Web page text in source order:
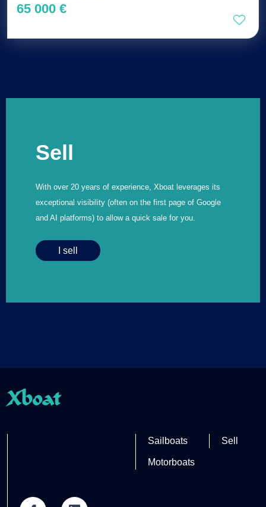
65 000 €
Sell
With over 20 years of experience, Xboat leverages its
exceptional visibility (often on the first page of Google
and AI platforms) to allow a quick sale for you.
I sell
Xboat
Sailboats
Motorboats
Sell